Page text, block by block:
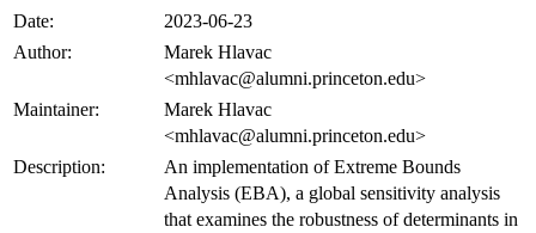
Date:
2023-06-23
Author:
Marek Hlavac
<mhlavac@alumni.princeton.edu>
Maintainer:
Marek Hlavac
<mhlavac@alumni.princeton.edu>
Description:
An implementation of Extreme Bounds
Analysis (EBA), a global sensitivity analysis
that examines the robustness of determinants in